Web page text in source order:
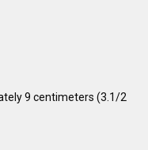
9 centimeters (3.1/2